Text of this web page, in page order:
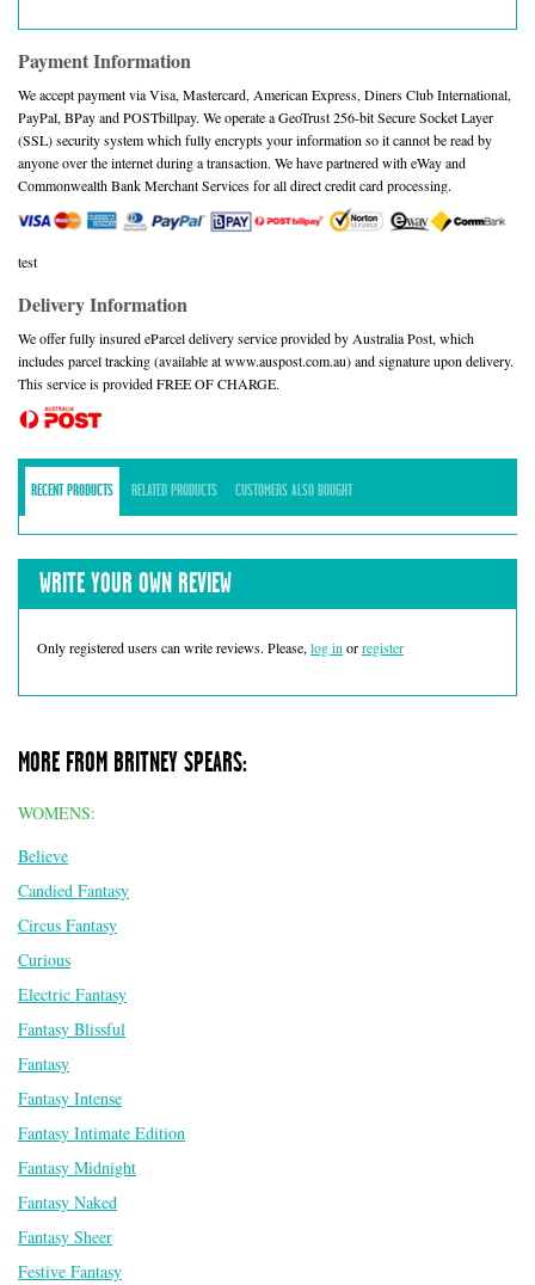
Payment Information
We accept payment via Visa, Mastercard, American Express, Diners Club International,
PayPal, BPay and POSTbillpay. We operate a GeoTrust 256-bit Secure Socket Layer
(SSL) security system which fully encrypts your information so it cannot be read by
anyone over the internet during a transaction. We have partnered with eWay and
Commonwealth Bank Merchant Services for all direct credit card processing.
test
Delivery Information
We offer fully insured eParcel delivery service provided by Australia Post, which
includes parcel tracking (available at www.auspost.com.au) and signature upon delivery.
This service is provided FREE OF CHARGE.
RECENT PRODUCTS RELATED PRODUCTS CUSTOMERS ALSO BOUGHT
WRITE YOUR OWN REVIEW
Only registered users can write reviews. Please, log in orregister
MORE FROM BRITNEY SPEARS:
WOMENS:
Believe
Candied Fantasy
Circus Fantasy
Curious
Electric Fantasy
Fantasy Blissful
Fantasy
Fantasy Intense
Fantasy Intimate Edition
Fantasy Midnight
Fantasy Naked
Fantasy Sheer
Festive Fantasy